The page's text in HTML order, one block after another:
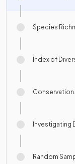
Species
Index of
Conservation
Investigating
Random